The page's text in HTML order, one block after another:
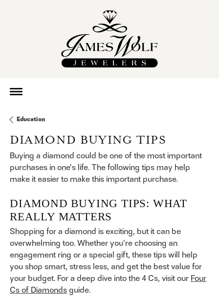
Education
DIAMOND BUYING TIPS
Buying a diamond could be one of the most important
purchases in one’s life. The following tips may help
make it easier to make this important purchase.
DIAMOND BUYING TIPS: WHAT
REALLY MATTERS
Shopping for a diamond is exciting, but it can be
overwhelming too. Whether you’re choosing an
engagement ring or a special gift, these tips will help
you shop smart, stress less, and get the best value for
your budget. For a deep dive into the 4 Cs, visit ourFour
Cs of Diamondsguide.